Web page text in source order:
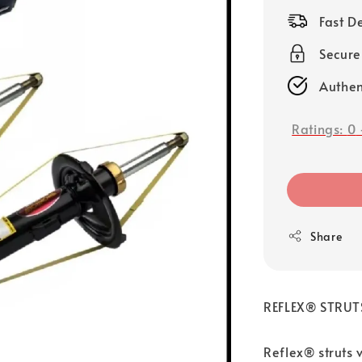
priceFast
Ratings: 0
Share
REFLEX®
Reflex® struts